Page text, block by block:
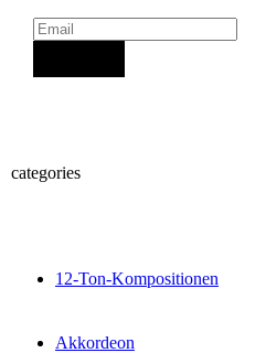
categories
12-Ton-Kompositionen
Akkordeon